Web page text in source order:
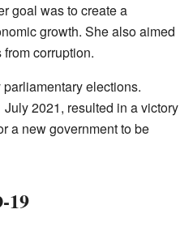
goal was to create a
growth. She also aimed
corruption.
elections.
2021, resulted in a victory
a new government to be
19